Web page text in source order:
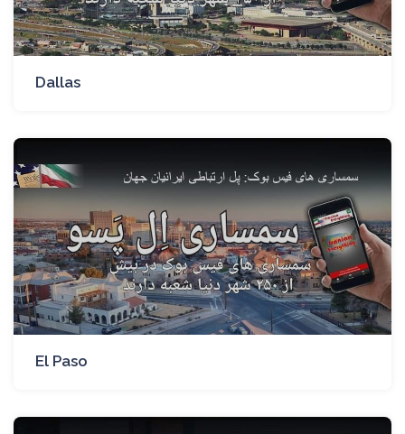
Dallas
El Paso